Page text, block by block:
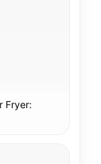
Fryer: